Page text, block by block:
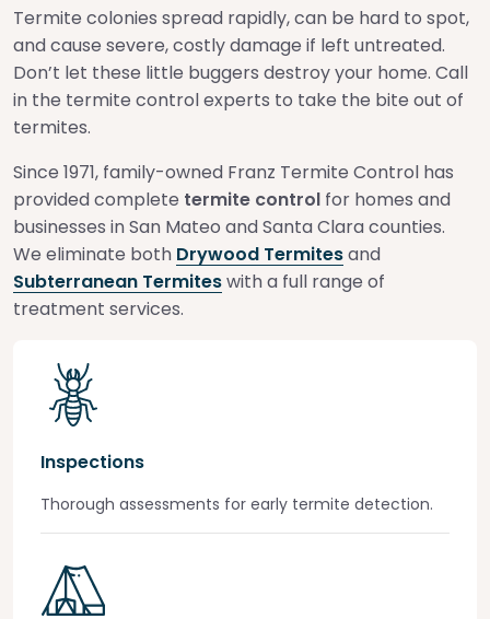
Termite colonies spread rapidly, can be hard to spot,
and cause severe, costly damage if left untreated.
Don’t let these little buggers destroy your home. Call
in the termite control experts to take the bite out of
termites.
Since 1971, family-owned Franz Termite Control has
provided complete termite control for homes and
businesses in San Mateo and Santa Clara counties.
We eliminate both Drywood Termitesand
Subterranean Termiteswith a full range of
treatment services.
Inspections
Thorough assessments for early termite detection.